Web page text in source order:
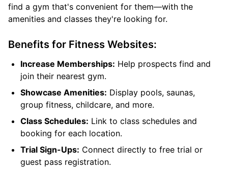
find a gym that's convenient for them—with the
amenities and classes they're looking for.
Benefits for Fitness Websites:
Increase Memberships: Help prospects find and
join their nearest gym.
Showcase Amenities: Display pools, saunas,
group fitness, childcare, and more.
Class Schedules: Link to class schedules and
booking for each location.
Trial Sign-Ups: Connect directly to free trial or
guest pass registration.